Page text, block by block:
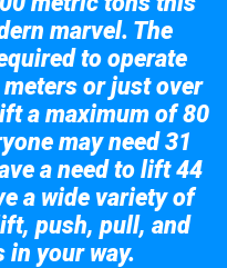
marvel. The
to operate
or just over
a maximum of 80
may need 31
a need to lift 44
a wide variety of
push, pull, and
in your way.